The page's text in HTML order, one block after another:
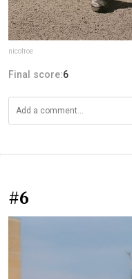
nicofroe
Final score:6
#6